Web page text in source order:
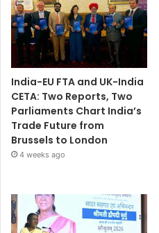
India-EU FTA and UK-India
CETA: Two Reports, Two
Parliaments Chart India’s
Trade Future from
Brussels to London
4 weeks ago